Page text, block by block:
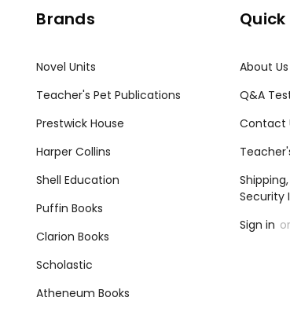
Brands
Novel Units
Teacher's Pet Publications
Prestwick House
Harper Collins
Shell Education
Puffin Books
Clarion Books
Scholastic
Atheneum Books
Quick
About Us
Q&A
Contact
Security
Sign in or